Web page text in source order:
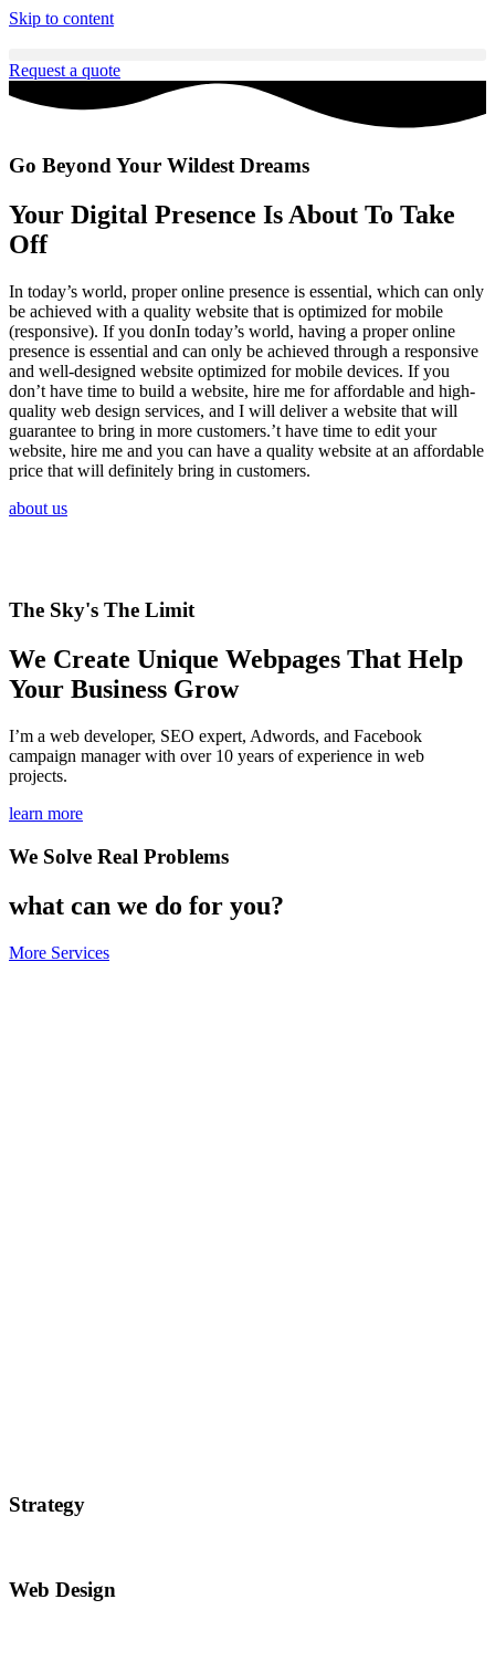
Skip to content
Request a quote
Go Beyond Your Wildest Dreams
Your Digital Presence Is About To Take
Off
In today’s world, proper online presence is essential, which can only
be achieved with a quality website that is optimized for mobile
(responsive). If you donIn today’s world, having a proper online
presence is essential and can only be achieved through a responsive
and well-designed website optimized for mobile devices. If you
don’t have time to build a website, hire me for affordable and high-
quality web design services, and I will deliver a website that will
guarantee to bring in more customers.’t have time to edit your
website, hire me and you can have a quality website at an affordable
price that will definitely bring in customers.
about us
The Sky's The Limit
We Create Unique Webpages That Help
Your Business Grow
I’m a web developer, SEO expert, Adwords, and Facebook
campaign manager with over 10 years of experience in web
projects.
learn more
We Solve Real Problems
what can we do for you?
More Services
Strategy​​
Web Design​